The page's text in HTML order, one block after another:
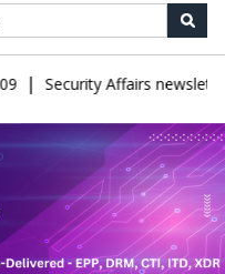
Security Affairs newsletter